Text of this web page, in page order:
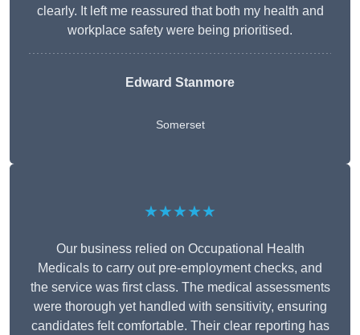
clearly. It left me reassured that both my health and
workplace safety were being prioritised.
Edward Stanmore
Somerset
★★★★★
Our business relied on Occupational Health
Medicals to carry out pre-employment checks, and
the service was first class. The medical assessments
were thorough yet handled with sensitivity, ensuring
candidates felt comfortable. Their clear reporting has